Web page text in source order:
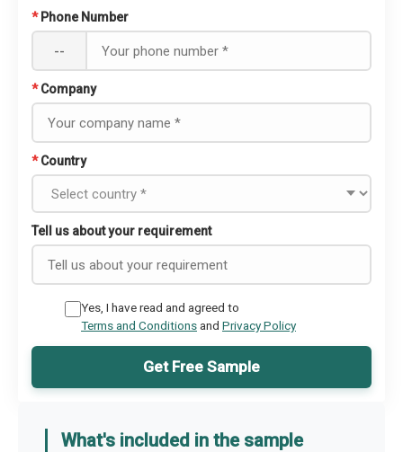
* Phone Number
--
* Company
* Country
Tell us about your requirement
Yes, I have read and agreed to
Terms and Conditionsand Privacy Policy
Get Free Sample
What's included in the sample